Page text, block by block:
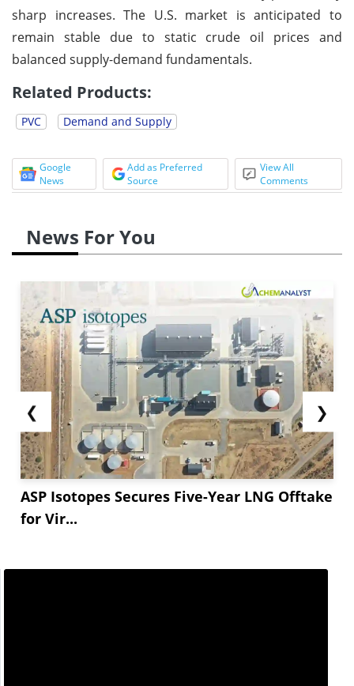
sharp increases. The U.S. market is anticipated to
remain stable due to static crude oil prices and
balanced supply-demand fundamentals.
Related Products:
PVC Demand and Supply
Google
News
Add as Preferred
Source
View All
Comments
News For You
❮
ASP Isotopes Secures Five-Year LNG Offtake
for Vir...
❯